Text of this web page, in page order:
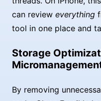
can review everything
tool in one place and
Storage
By removing